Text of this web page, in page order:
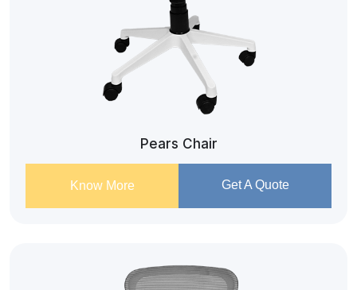
Pears Chair
Know More Get A Quote